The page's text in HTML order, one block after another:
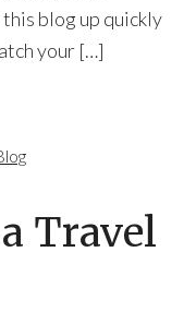
blog up quickly
your […]
Travel